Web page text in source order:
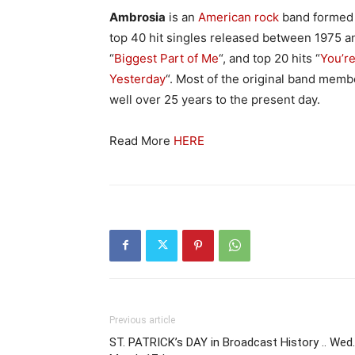
Ambrosia is an American rock band
top 40 hit singles released between 1975
“Biggest Part of Me“, and top 20 hits “
Yesterday“. Most of the original band
well over 25 years to the present day.
Read More HERE
Previous article
ST. PATRICK’s DAY in Broadcast History .. Wed.